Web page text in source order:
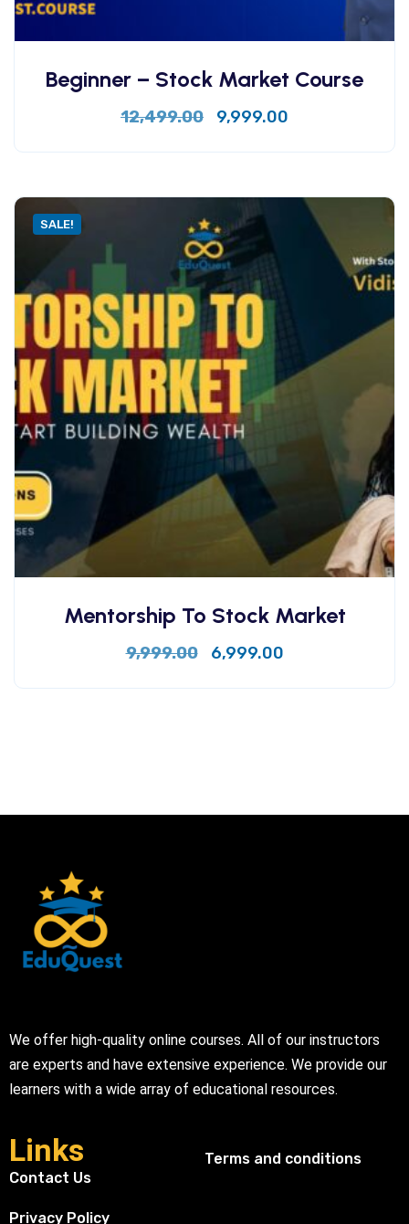
Beginner – Stock Market Course
12,499.00 9,999.00
SALE!
Mentorship To Stock Market
9,999.00 6,999.00
We offer high-quality online courses. All of our instructors
are experts and have extensive experience. We provide our
learners with a wide array of educational resources.
Links
Contact Us
Privacy Policy
Terms and conditions